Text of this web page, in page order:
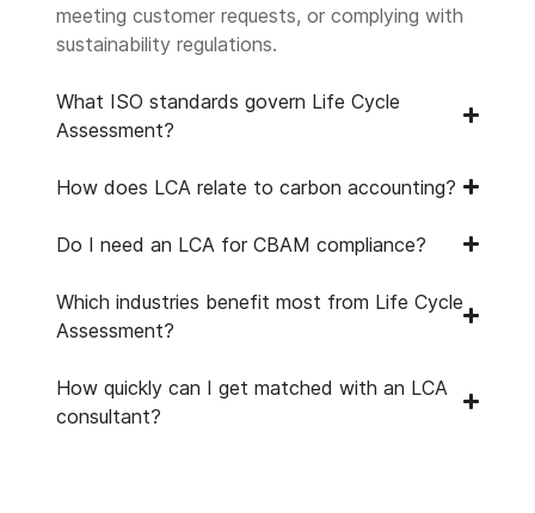
meeting customer requests, or complying with
sustainability regulations.
What ISO standards govern Life Cycle
Assessment?
How does LCA relate to carbon accounting?
Do I need an LCA for CBAM compliance?
Which industries benefit most from Life Cycle
Assessment?
How quickly can I get matched with an LCA
consultant?